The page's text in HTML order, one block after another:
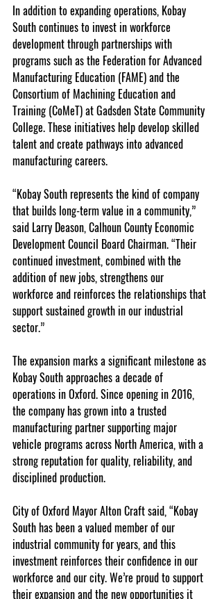
In addition to expanding operations, Kobay
South continues to invest in workforce
development through partnerships with
programs such as the Federation for Advanced
Manufacturing Education (FAME) and the
Consortium of Machining Education and
Training (CoMeT) at Gadsden State Community
College. These initiatives help develop skilled
talent and create pathways into advanced
manufacturing careers.
“Kobay South represents the kind of company
that builds long-term value in a community,”
said Larry Deason, Calhoun County Economic
Development Council Board Chairman. “Their
continued investment, combined with the
addition of new jobs, strengthens our
workforce and reinforces the relationships that
support sustained growth in our industrial
sector.”
The expansion marks a significant milestone as
Kobay South approaches a decade of
operations in Oxford. Since opening in 2016,
the company has grown into a trusted
manufacturing partner supporting major
vehicle programs across North America, with a
strong reputation for quality, reliability, and
disciplined production.
City of Oxford Mayor Alton Craft said, “Kobay
South has been a valued member of our
industrial community for years, and this
investment reinforces their confidence in our
workforce and our city. We’re proud to support
their expansion and the new opportunities it